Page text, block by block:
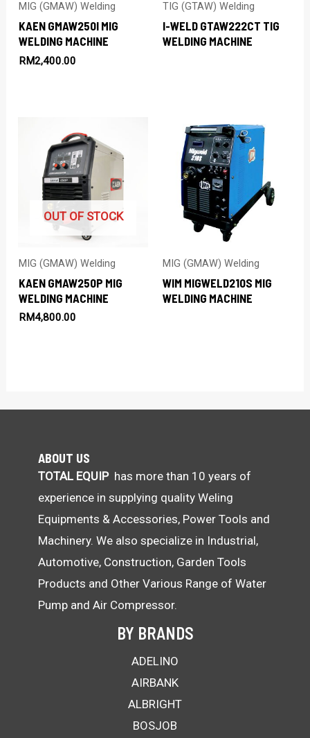
MIG (GMAW) Welding
KAEN GMAW250I MIG
WELDING MACHINE
RM2,400.00
TIG (GTAW) Welding
I-WELD GTAW222CT TIG
WELDING MACHINE
OUT OF STOCK
MIG (GMAW) Welding
KAEN GMAW250P MIG
WELDING MACHINE
RM4,800.00
MIG (GMAW) Welding
WIM MIGWELD210S MIG
WELDING MACHINE
ABOUT US
TOTAL EQUIPhas more than 10 years of
experience in supplying quality Weling
Equipments & Accessories, Power Tools and
Machinery. We also specialize in Industrial,
Automotive, Construction, Garden Tools
Products and Other Various Range of Water
Pump and Air Compressor.
BY BRANDS
ADELINO
AIRBANK
ALBRIGHT
BOSJOB